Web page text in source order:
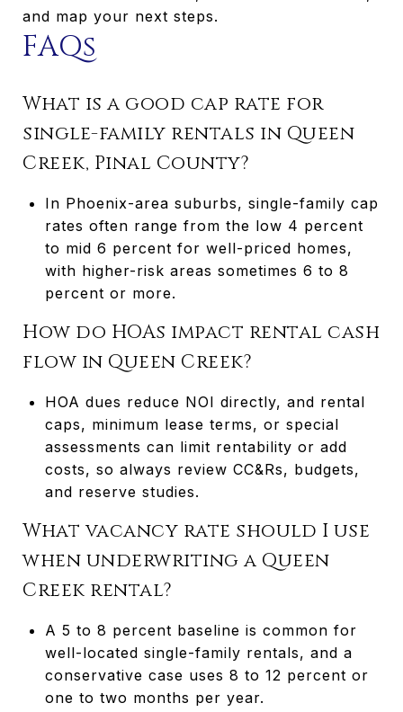
and map your next steps.
FAQs
What is a good cap rate for
single-family rentals in Queen
Creek, Pinal County?
In Phoenix-area suburbs, single-family cap
rates often range from the low 4 percent
to mid 6 percent for well-priced homes,
with higher-risk areas sometimes 6 to 8
percent or more.
How do HOAs impact rental cash
flow in Queen Creek?
HOA dues reduce NOI directly, and rental
caps, minimum lease terms, or special
assessments can limit rentability or add
costs, so always review CC&Rs, budgets,
and reserve studies.
What vacancy rate should I use
when underwriting a Queen
Creek rental?
A 5 to 8 percent baseline is common for
well-located single-family rentals, and a
conservative case uses 8 to 12 percent or
one to two months per year.